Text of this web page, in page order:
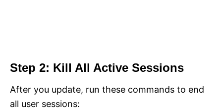
Step 2: Kill All Active Sessions
After you update, run these commands to end
all user sessions: